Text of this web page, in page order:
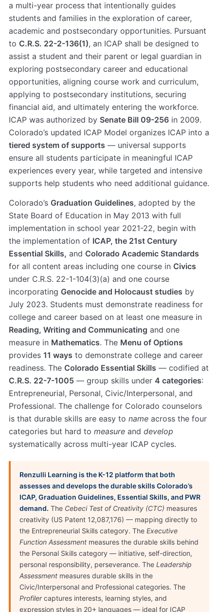
a multi-year process that intentionally guides
students and families in the exploration of career,
academic and postsecondary opportunities. Pursuant
to C.R.S. 22-2-136(1), an ICAP shall be designed to
assist a student and their parent or legal guardian in
exploring postsecondary career and educational
opportunities, aligning course work and curriculum,
applying to postsecondary institutions, securing
financial aid, and ultimately entering the workforce.
ICAP was authorized by Senate Bill 09-256 in 2009.
Colorado’s updated ICAP Model organizes ICAP into a
tiered system of supports — universal supports
ensure all students participate in meaningful ICAP
experiences every year, while targeted and intensive
supports help students who need additional guidance.
Colorado’s Graduation Guidelines, adopted by the
State Board of Education in May 2013 with full
implementation in school year 2021-22, begin with
the implementation of ICAP, the 21st Century
Essential Skills, and Colorado Academic Standards
for all content areas including one course in Civics
under C.R.S. 22-1-104(3)(a) and one course
incorporating Genocide and Holocaust studies by
July 2023. Students must demonstrate readiness for
college and career based on at least one measure in
Reading, Writing and Communicating and one
measure in Mathematics. The Menu of Options
provides 11 ways to demonstrate college and career
readiness. The Colorado Essential Skills — codified at
C.R.S. 22-7-1005 — group skills under 4 categories:
Entrepreneurial, Personal, Civic/Interpersonal, and
Professional. The challenge for Colorado counselors
is that durable skills are easy to name across the four
categories but hard to measure and develop
systematically across multi-year ICAP cycles.
Renzulli Learning is the K-12 platform that both
assesses and develops the durable skills Colorado’s
ICAP, Graduation Guidelines, Essential Skills, and PWR
demand. The Cebeci Test of Creativity (CTC) measures
creativity (US Patent 12,087,176) — mapping directly to
the Entrepreneurial Skills category. The Executive
Function Assessment measures the durable skills behind
the Personal Skills category — initiative, self-direction,
personal responsibility, perseverance. The Leadership
Assessment measures durable skills in the
Civic/Interpersonal and Professional categories. The
Profilercaptures interests, learning styles, and
expression styles in 20+ languages — ideal for ICAP